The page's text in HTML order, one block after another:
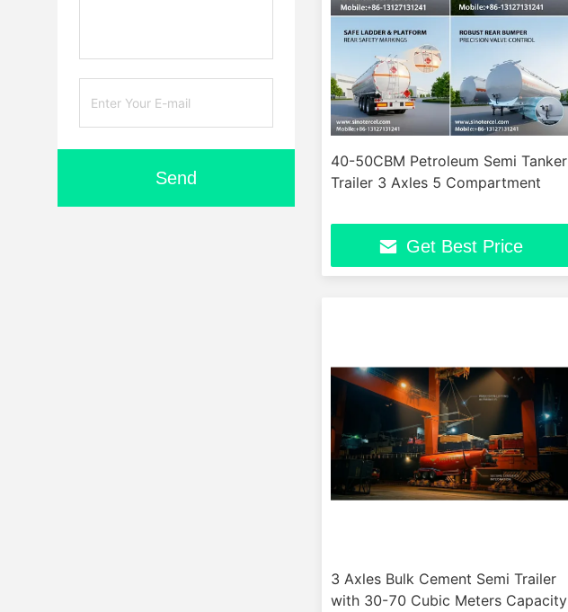
Send
40-50CBM Petroleum Semi Tanker
Trailer 3 Axles 5 Compartment
Get Best Price
3 Axles Bulk Cement Semi Trailer
with 30-70 Cubic Meters Capacity